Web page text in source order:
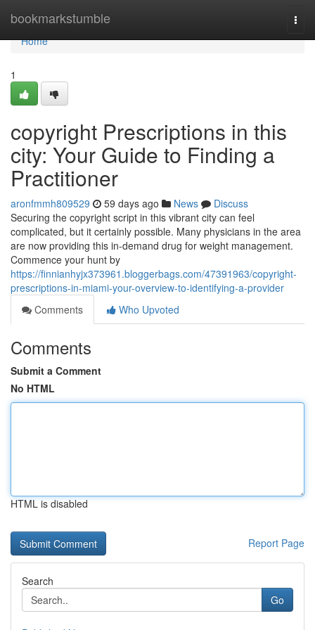
bookmarkstumble
Home
Home
1
copyright Prescriptions in this
city: Your Guide to Finding a
Practitioner
aronfmmh809529 59 days ago News
Discuss
Securing the copyright script in this vibrant city can feel
complicated, but it certainly possible. Many physicians in the area
are now providing this in-demand drug for weight management.
Commence your hunt by
https://finnianhyjx373961.bloggerbags.com/47391963/copyright-
prescriptions-in-miami-your-overview-to-identifying-a-provider
Comments
Who Upvoted
Comments
Submit a Comment
No HTML
HTML is disabled
Report Page
Search
Go